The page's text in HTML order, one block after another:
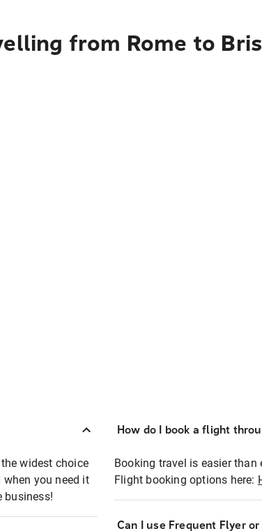
from Rome to
widest choice
you need it
business!
How do I book a flight
Booking travel is easier
Flight booking options here:
Can I use Frequent Flyer